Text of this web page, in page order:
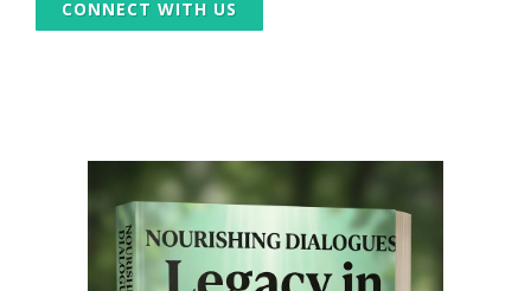
CONNECT WITH US